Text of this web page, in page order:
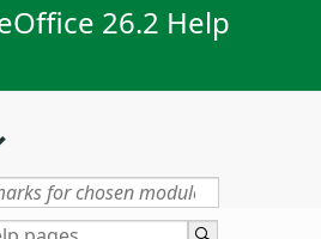
26.2 Help